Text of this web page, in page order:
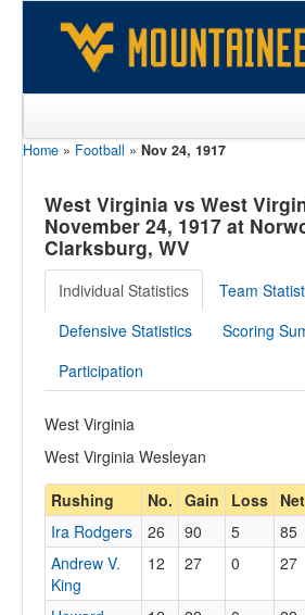
Sports
Team
Players
Games
Coaches
Opponents
Sites
Home » Football » Nov 24, 1917
West Virginia vs West
November 24, 1917 at
Clarksburg, WV
Individual Statistics
Team
Defensive Statistics
Scoring
Participation
West Virginia
West Virginia Wesleyan
Rushing
No. Gain Loss Net
Ira Rodgers 26 90 5 85
Andrew V.
King
12 27 0 27